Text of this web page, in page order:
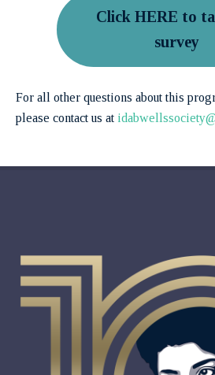
Click HERE to
survey
For all other questions about this
please contact us at